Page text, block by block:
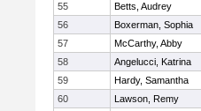
55
Betts, Audrey
56
Boxerman, Sophia
57
McCarthy, Abby
58
Angelucci, Katrina
59
Hardy, Samantha
60
Lawson, Remy